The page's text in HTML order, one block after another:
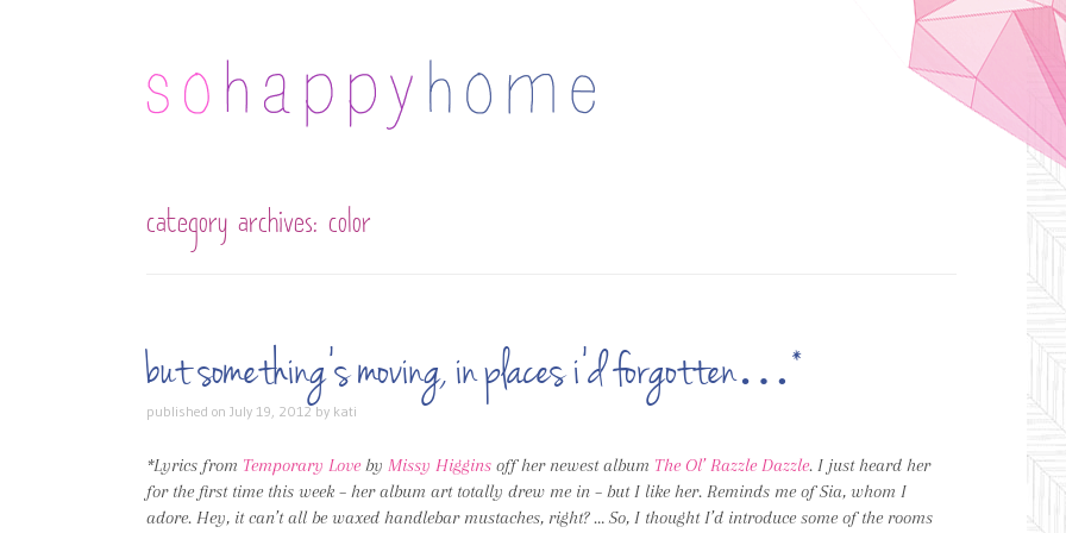
category archives:color
but something’s moving, in places i’d forgotten…*
published onJuly 19, 2012by kati
*Lyrics from Temporary LovebyMissy Higgins off her newest album The Ol’ Razzle Dazzle. I just heard her
for the first time this week – her album art totally drew me in – but I like her. Reminds me of Sia, whom I
adore. Hey, it can’t all be waxed handlebar mustaches, right? … So, I thought I’d introduce some of the rooms